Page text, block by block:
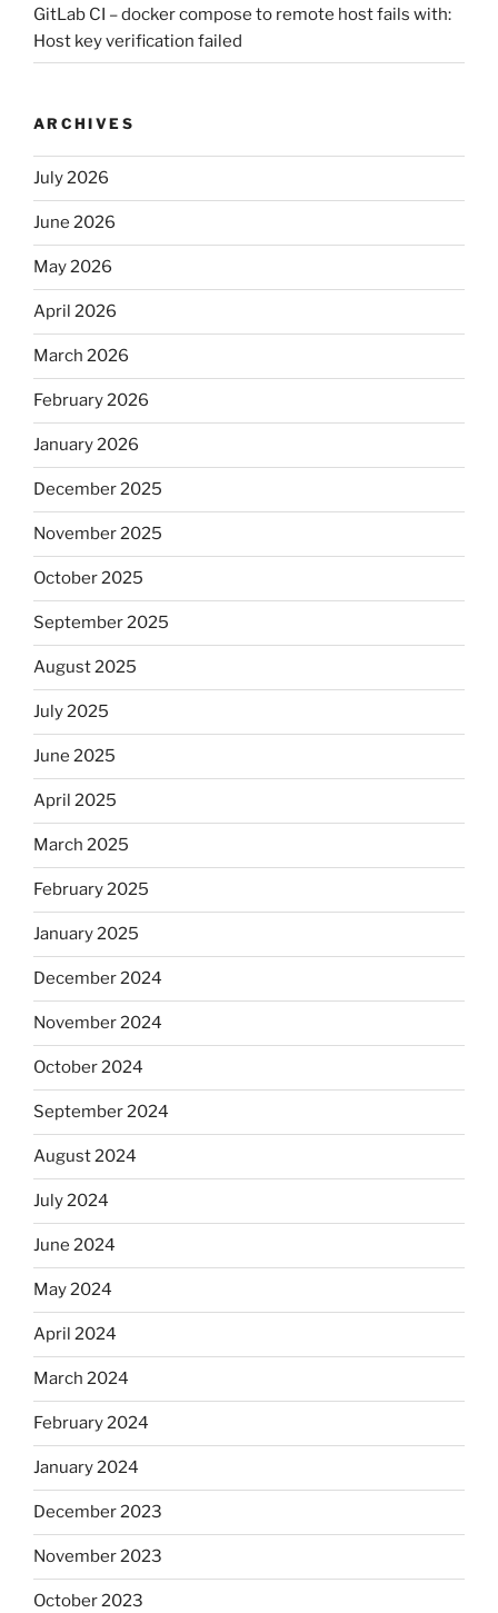
GitLab CI – docker compose to remote host fails with:
Host key verification failed
ARCHIVES
July 2026
June 2026
May 2026
April 2026
March 2026
February 2026
January 2026
December 2025
November 2025
October 2025
September 2025
August 2025
July 2025
June 2025
April 2025
March 2025
February 2025
January 2025
December 2024
November 2024
October 2024
September 2024
August 2024
July 2024
June 2024
May 2024
April 2024
March 2024
February 2024
January 2024
December 2023
November 2023
October 2023